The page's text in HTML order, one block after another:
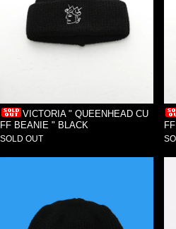
VICTORIA " QUEENHEAD CU
FF BEANIE " BLACK
SOLD OUT